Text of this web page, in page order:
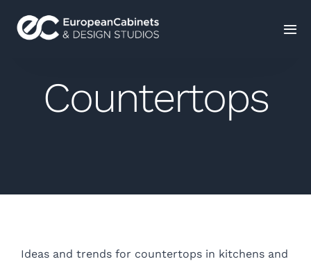
ProductsCountertops
Ideas and trends for countertops in kitchens and